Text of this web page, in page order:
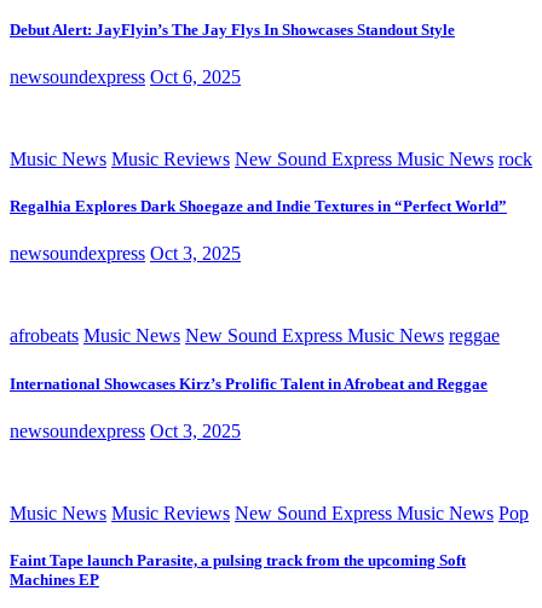
Debut Alert: JayFlyin’s The Jay Flys In Showcases Standout Style
newsoundexpress Oct 6, 2025
Music News Music Reviews New Sound Express Music News rock
Regalhia Explores Dark Shoegaze and Indie Textures in “Perfect World”
newsoundexpress Oct 3, 2025
afrobeats Music News New Sound Express Music News reggae
International Showcases Kirz’s Prolific Talent in Afrobeat and Reggae
newsoundexpress Oct 3, 2025
Music News Music Reviews New Sound Express Music News Pop
Faint Tape launch Parasite, a pulsing track from the upcoming Soft
Machines EP